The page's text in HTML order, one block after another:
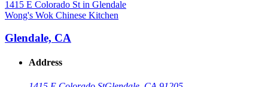
Wong's Wok Chinese Kitchen
Glendale, CA
Address